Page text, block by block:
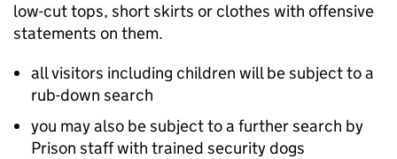
low-cut tops, short skirts or clothes with offensive
statements on them.
all visitors including children will be subject to a
rub-down search
you may also be subject to a further search by
Prison staff with trained security dogs